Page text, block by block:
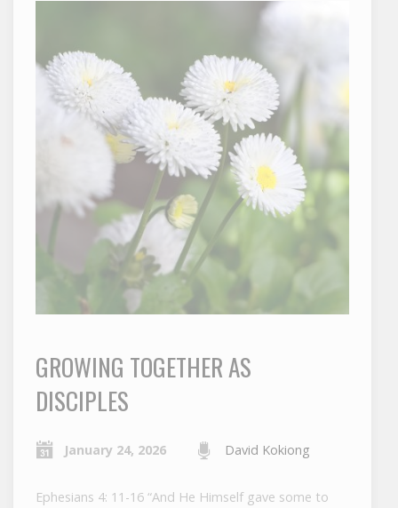
GROWING TOGETHER AS
DISCIPLES
January 24, 2026 David Kokiong
Ephesians 4: 11-16 “And He Himself gave some to